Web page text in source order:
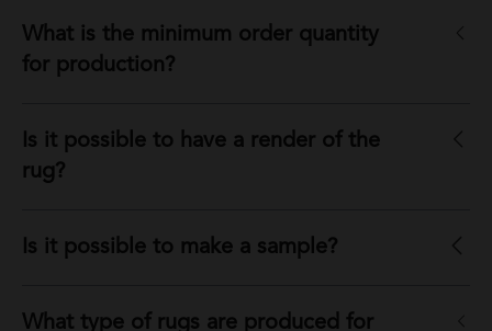
What is the minimum order quantity
for production?
Is it possible to have a render of the
rug?
Is it possible to make a sample?
What type of rugs are produced for